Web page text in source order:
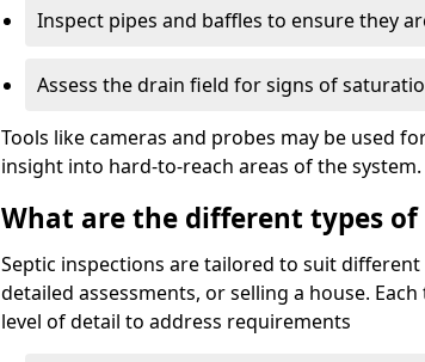
Inspect pipes and baffles to ensure they
Assess the drain field for signs of
Tools like cameras and probes may be used
insight into hard-to-reach areas of the system.
What are the different types of
Septic inspections are tailored to suit
detailed assessments, or selling a house.
level of detail to address requirements